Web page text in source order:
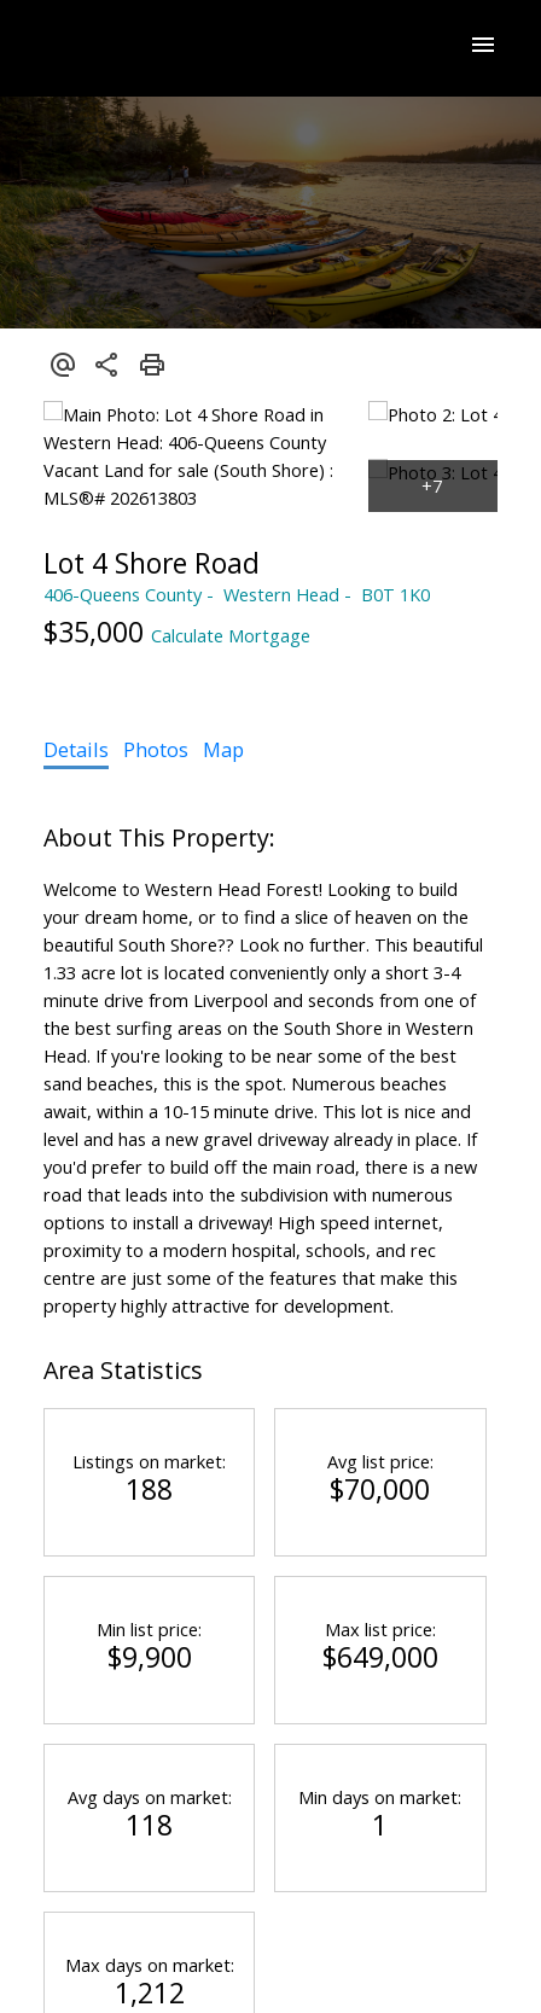
Lot 4 Shore Road
406-Queens County Western Head B0T 1K0
$35,000 Calculate Mortgage
Details Photos Map
Welcome to Western Head Forest! Looking to build
your dream home, or to find a slice of heaven on the
beautiful South Shore?? Look no further. This beautiful
1.33 acre lot is located conveniently only a short 3-4
minute drive from Liverpool and seconds from one of
the best surfing areas on the South Shore in Western
Head. If you're looking to be near some of the best
sand beaches, this is the spot. Numerous beaches
await, within a 10-15 minute drive. This lot is nice and
level and has a new gravel driveway already in place. If
you'd prefer to build off the main road, there is a new
road that leads into the subdivision with numerous
options to install a driveway! High speed internet,
proximity to a modern hospital, schools, and rec
centre are just some of the features that make this
property highly attractive for development.
Area Statistics
Listings on market:
188
Avg list price:
$70,000
Min list price:
$9,900
Max list price:
$649,000
Avg days on market:
118
Min days on market:
1
Max days on market:
1,212